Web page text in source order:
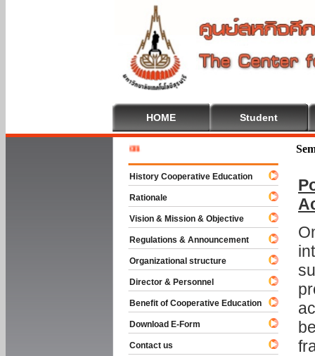
HOME Student
History Cooperative Education
Rationale
Vision & Mission & Objective
Regulations & Announcement
Organizational structure
Director & Personnel
Benefit of Cooperative Education
Download E-Form
Contact us